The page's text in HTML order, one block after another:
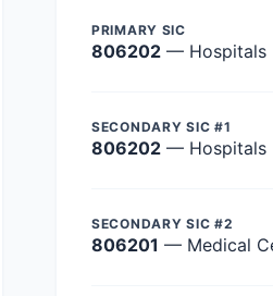
PRIMARY SIC
806202 — Hospitals
SECONDARY SIC #1
806202 — Hospitals
SECONDARY SIC #2
806201 — Medical